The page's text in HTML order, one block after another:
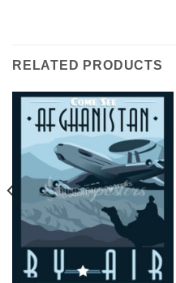
RELATED PRODUCTS